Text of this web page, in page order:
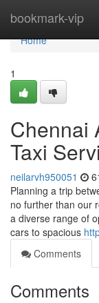
bookmark-vip
Home
Home
1
Chennai
Taxi
neilarvh950051
Planning a trip
no further than our
a diverse range of
cars to spacious
Comments
Comments